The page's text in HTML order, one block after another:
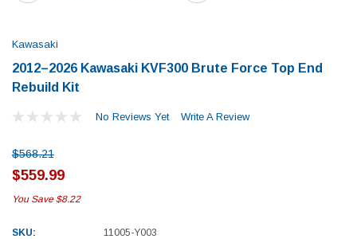
Kawasaki
2012–2026 Kawasaki KVF300 Brute Force Top End
Rebuild Kit
No Reviews Yet Write A Review
$568.21
$559.99
You Save $8.22
SKU: 11005-Y003